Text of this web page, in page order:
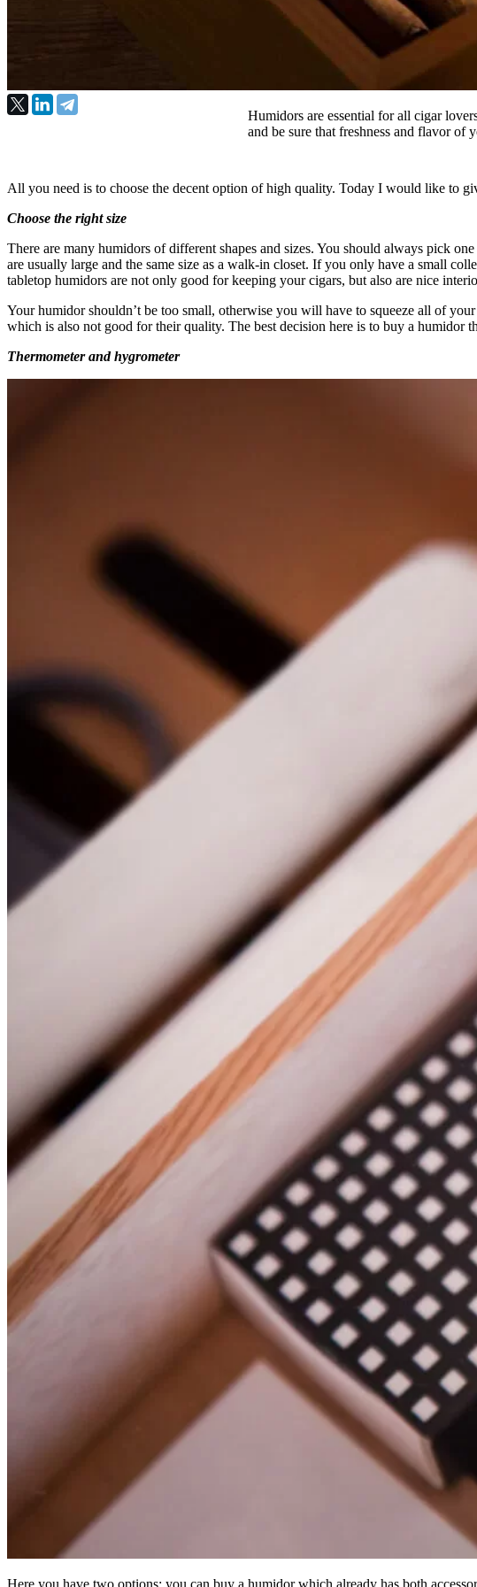
Humidors are essential for all cigar
and be sure that freshness and flavor of
All you need is to choose the decent option of high quality. Today I would like to
Choose the right size
There are many humidors of different shapes and sizes. You should always pick
are usually large and the same size as a walk-in closet. If you only have a small
tabletop humidors are not only good for keeping your cigars, but also are nice
Your humidor shouldn’t be too small, otherwise you will have to squeeze all of
which is also not good for their quality. The best decision here is to buy a
Thermometer and hygrometer
Here you have two options: you can buy a humidor which already has both